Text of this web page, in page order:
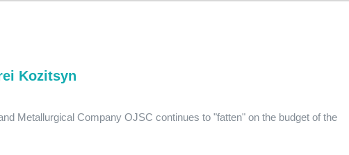
Kozitsyn
Metallurgical Company OJSC continues to "fatten" on the budget of the